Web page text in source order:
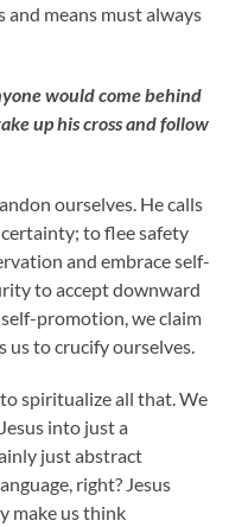
and means must always
would come behind
up his cross and follow
ourselves. He calls
to flee safety
and embrace self-
to accept downward
promotion, we claim
us to crucify ourselves.
spiritualize all that. We
into just a
just abstract
right? Jesus
make us think